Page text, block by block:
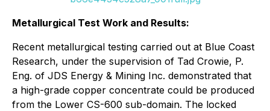
Metallurgical Test Work and Results:
Recent metallurgical testing carried out at Blue Coast
Research, under the supervision of Tad Crowie, P.
Eng. of JDS Energy & Mining Inc. demonstrated that
a high-grade copper concentrate could be produced
from the Lower CS-600 sub-domain. The locked